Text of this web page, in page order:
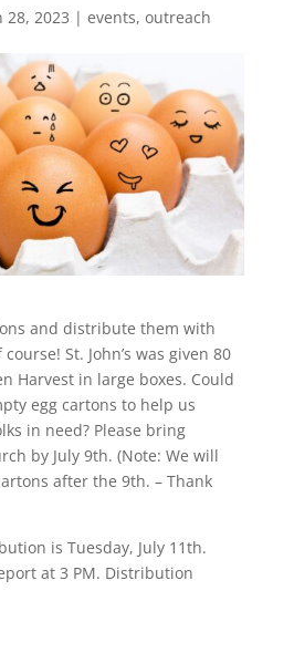
28, 2023 | events, outreach
and distribute them with
St. John’s was given 80
Harvest in large boxes. Could
egg cartons to help us
in need? Please bring
by July 9th. (Note: We will
after the 9th. – Thank
is Tuesday, July 11th.
at 3 PM. Distribution